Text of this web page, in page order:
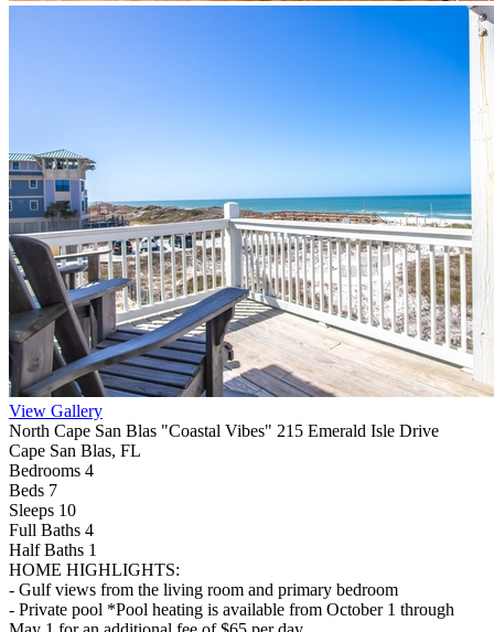
View Gallery
North Cape San Blas "Coastal Vibes" 215 Emerald Isle Drive
Cape San Blas, FL
Bedrooms 4
Beds 7
Sleeps 10
Full Baths 4
Half Baths 1
HOME HIGHLIGHTS:
- Gulf views from the living room and primary bedroom
- Private pool *Pool heating is available from October 1 through